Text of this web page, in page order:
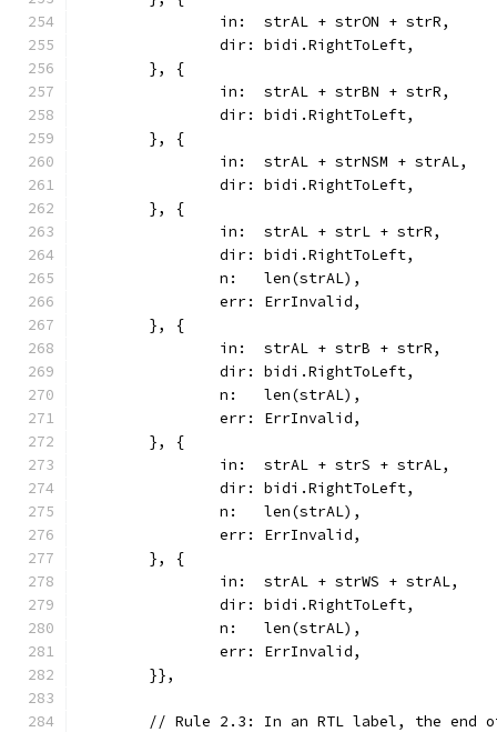
		in:  strAL + strON + strR,
		dir: bidi.RightToLeft,
	}, {
		in:  strAL + strBN + strR,
		dir: bidi.RightToLeft,
	}, {
		in:  strAL + strNSM + strAL,
		dir: bidi.RightToLeft,
	}, {
		in:  strAL + strL + strR,
		dir: bidi.RightToLeft,
		n:   len(strAL),
		err: ErrInvalid,
	}, {
		in:  strAL + strB + strR,
		dir: bidi.RightToLeft,
		n:   len(strAL),
		err: ErrInvalid,
	}, {
		in:  strAL + strS + strAL,
		dir: bidi.RightToLeft,
		n:   len(strAL),
		err: ErrInvalid,
	}, {
		in:  strAL + strWS + strAL,
		dir: bidi.RightToLeft,
		n:   len(strAL),
		err: ErrInvalid,
	}},
// Rule 2.3: In an RTL label, the end